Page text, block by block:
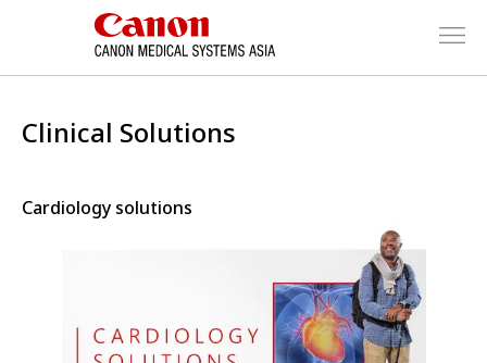
Clinical Solutions
Cardiology solutions